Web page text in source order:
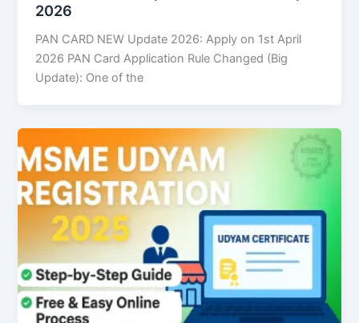
2026
PAN CARD NEW Update 2026: Apply on 1st April
2026 PAN Card Application Rule Changed (Big
Update): One of the